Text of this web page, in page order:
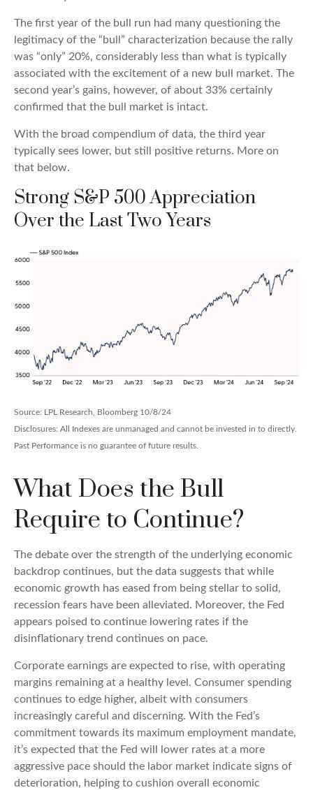
The first year of the bull run had many questioning the
legitimacy of the “bull” characterization because the rally
was “only” 20%, considerably less than what is typically
associated with the excitement of a new bull market. The
second year’s gains, however, of about 33% certainly
confirmed that the bull market is intact.
With the broad compendium of data, the third year
typically sees lower, but still positive returns. More on
that below.
Strong S&P 500 Appreciation
Over the Last Two Years
Source: LPL Research, Bloomberg 10/8/24
Disclosures: All Indexes are unmanaged and cannot be invested in to directly.
Past Performance is no guarantee of future results.
What Does the Bull
Require to Continue?
The debate over the strength of the underlying economic
backdrop continues, but the data suggests that while
economic growth has eased from being stellar to solid,
recession fears have been alleviated. Moreover, the Fed
appears poised to continue lowering rates if the
disinflationary trend continues on pace.
Corporate earnings are expected to rise, with operating
margins remaining at a healthy level. Consumer spending
continues to edge higher, albeit with consumers
increasingly careful and discerning. With the Fed’s
commitment towards its maximum employment mandate,
it’s expected that the Fed will lower rates at a more
aggressive pace should the labor market indicate signs of
deterioration, helping to cushion overall economic